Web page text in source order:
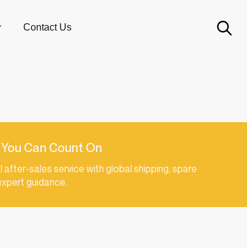
Contact Us
Can Count On
after-sales service with global shipping, spare
guidance.